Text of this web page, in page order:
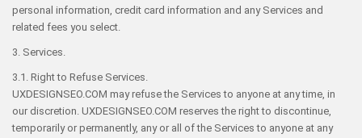
personal information, credit card information and any Services and
related fees you select.
3. Services.
3.1. Right to Refuse Services.
UXDESIGNSEO.COM may refuse the Services to anyone at any time, in
our discretion. UXDESIGNSEO.COM reserves the right to discontinue,
temporarily or permanently, any or all of the Services to anyone at any